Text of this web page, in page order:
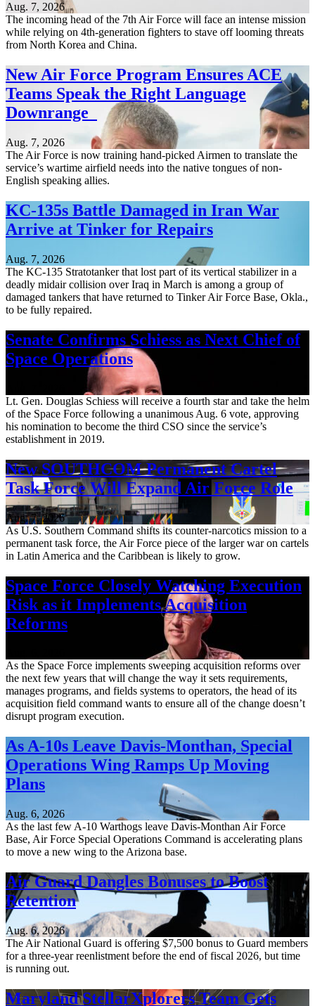
Aug. 7, 2026
The incoming head of the 7th Air Force will face an intense mission
while relying on 4th-generation fighters to stave off looming threats
from North Korea and China.
New Air Force Program Ensures ACE
Teams Speak the Right Language
Downrange
Aug. 7, 2026
The Air Force is now training hand-picked Airmen to translate the
service’s wartime airfield needs into the native tongues of non-
English speaking allies.
KC-135s Battle Damaged in Iran War
Arrive at Tinker for Repairs
Aug. 7, 2026
The KC-135 Stratotanker that lost part of its vertical stabilizer in a
deadly midair collision over Iraq in March is among a group of
damaged tankers that have returned to Tinker Air Force Base, Okla.,
to be fully repaired.
Senate Confirms Schiess as Next Chief of
Space Operations
Lt. Gen. Douglas Schiess will receive a fourth star and take the helm
of the Space Force following a unanimous Aug. 6 vote, approving
his nomination to become the third CSO since the service’s
establishment in 2019.
New SOUTHCOM Permanent Cartel
Task Force Will Expand Air Force Role
Aug. 7, 2026
As U.S. Southern Command shifts its counter-narcotics mission to a
permanent task force, the Air Force piece of the larger war on cartels
in Latin America and the Caribbean is likely to grow.
Space Force Closely Watching Execution
Risk as it Implements Acquisition
Reforms
As the Space Force implements sweeping acquisition reforms over
the next few years that will change the way it sets requirements,
manages programs, and fields systems to operators, the head of its
acquisition field command wants to ensure all of the change doesn’t
disrupt program execution.
As A-10s Leave Davis-Monthan, Special
Operations Wing Ramps Up Moving
Plans
Aug. 6, 2026
As the last few A-10 Warthogs leave Davis-Monthan Air Force
Base, Air Force Special Operations Command is accelerating plans
to move a new wing to the Arizona base.
Air Guard Dangles Bonuses to Boost
Retention
Aug. 6, 2026
The Air National Guard is offering $7,500 bonus to Guard members
for a three-year reenlistment before the end of fiscal 2026, but time
is running out.
Maryland StellarXplorers Team Gets